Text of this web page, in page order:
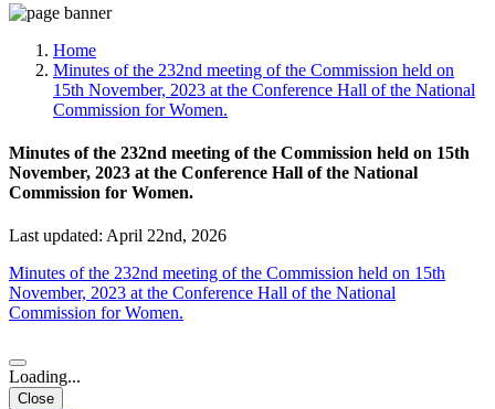
Home
Minutes of the 232nd meeting of the Commission held on
15th November, 2023 at the Conference Hall of the National
Commission for Women.
Minutes of the 232nd meeting of the Commission held on 15th
November, 2023 at the Conference Hall of the National
Commission for Women.
Last updated: April 22nd, 2026
Minutes of the 232nd meeting of the Commission held on 15th
November, 2023 at the Conference Hall of the National
Commission for Women.
Loading...
Close